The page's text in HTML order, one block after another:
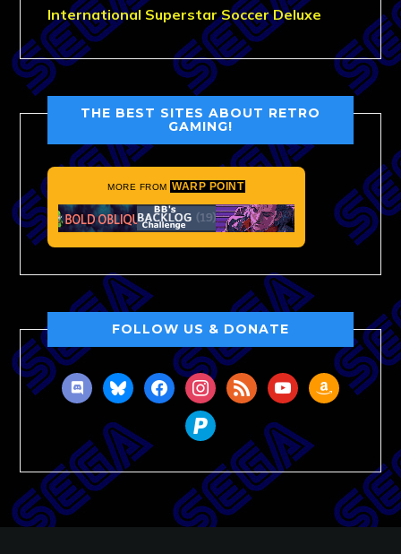
International Superstar Soccer Deluxe
THE BEST SITES ABOUT RETRO
GAMING!
MORE FROM WARP POINT
FOLLOW US & DONATE
discordblueskyfacebookinstagram
rss youtubeamazon
paypal